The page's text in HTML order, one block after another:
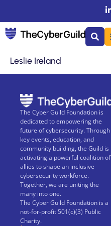
Leslie Ireland
The Cyber Guild Foundation is
dedicated to empowering the
future of cybersecurity. Through
key events, education, and
community building, the Guild is
activating a powerful coalition of
allies to shape an inclusive
cybersecurity workforce.
Together, we are uniting the
many into one.
The Cyber Guild Foundation is a
not-for-profit 501(c)(3) Public
Charity.